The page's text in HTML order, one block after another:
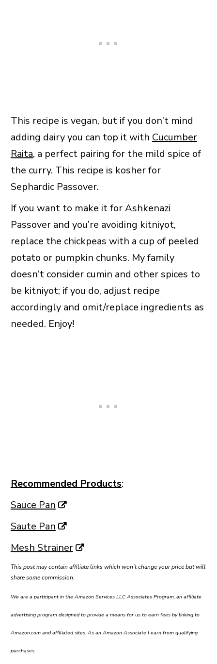
This recipe is vegan, but if you don’t mind
adding dairy you can top it with Cucumber
Raita, a perfect pairing for the mild spice of
the curry. This recipe is kosher for
Sephardic Passover.
If you want to make it for Ashkenazi
Passover and you’re avoiding kitniyot,
replace the chickpeas with a cup of peeled
potato or pumpkin chunks. My family
doesn’t consider cumin and other spices to
be kitniyot; if you do, adjust recipe
accordingly and omit/replace ingredients as
needed. Enjoy!
Recommended Products:
Sauce Pan
Saute Pan
Mesh Strainer
This post may contain affiliate links which won’t change your price but will
share some commission.
We are a participant in the Amazon Services LLC Associates Program, an affiliate
advertising program designed to provide a means for us to earn fees by linking to
Amazon.com and affiliated sites. As an Amazon Associate I earn from qualifying
purchases.